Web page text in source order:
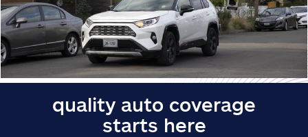
quality auto coverage
starts here